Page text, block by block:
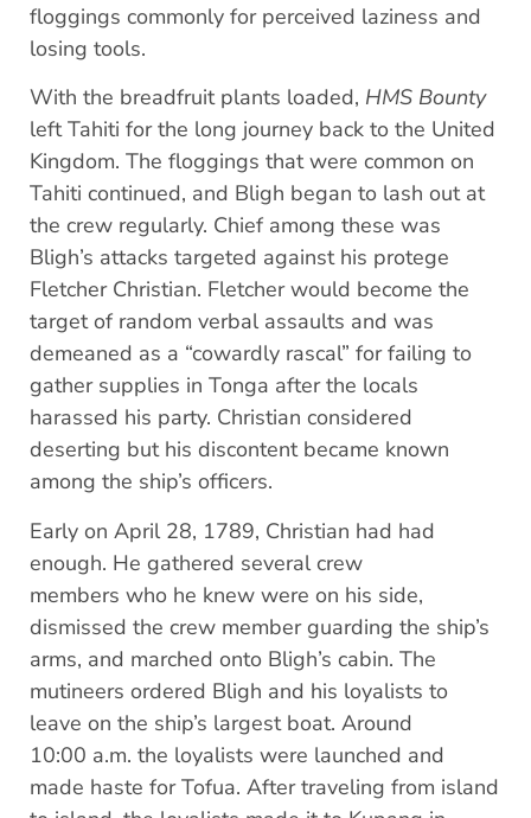
floggings commonly for perceived laziness and
losing tools.
With the breadfruit plants loaded, HMS Bounty
left Tahiti for the long journey back to the United
Kingdom. The floggings that were common on
Tahiti continued, and Bligh began to lash out at
the crew regularly. Chief among these was
Bligh’s attacks targeted against his protege
Fletcher Christian. Fletcher would become the
target of random verbal assaults and was
demeaned as a “cowardly rascal” for failing to
gather supplies in Tonga after the locals
harassed his party. Christian considered
deserting but his discontent became known
among the ship’s officers.
Early on April 28, 1789, Christian had had
enough. He gathered several crew
members who he knew were on his side,
dismissed the crew member guarding the ship’s
arms, and marched onto Bligh’s cabin. The
mutineers ordered Bligh and his loyalists to
leave on the ship’s largest boat. Around
10:00 a.m. the loyalists were launched and
made haste for Tofua. After traveling from island